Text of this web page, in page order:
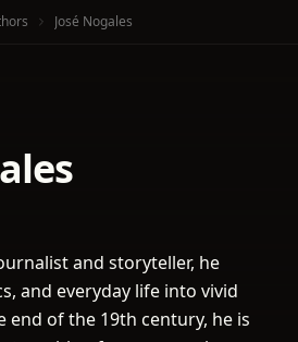
José Nogales
and storyteller, he
and everyday life into vivid
end of the 19th century, he is